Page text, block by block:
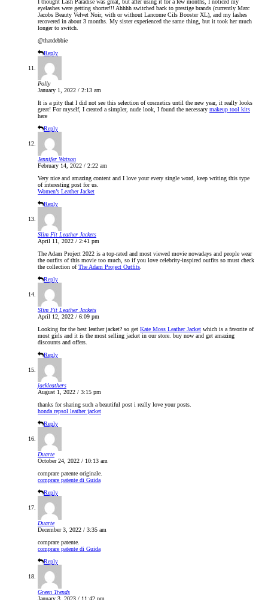
I thought Lash Paradise was great, but after using it for a few months, I noticed my
eyelashes were getting shorter!!! Ahhhh switched back to prestige brands (currently Marc
Jacobs Beauty Velvet Noir, with or without Lancome Cils Booster XL), and my lashes
recovered in about 3 months. My sister experienced the same thing, but it took her much
longer to switch.
@thatdebbie
Reply
Polly
January 1, 2022 / 2:13 am
It is a pity that I did not see this selection of cosmetics until the new year, it really looks
great! For myself, I created a simpler, nude look, I found the necessary makeup tool kits
here
Reply
Jennifer Watson
February 14, 2022 / 2:22 am
Very nice and amazing content and I love your every single word, keep writing this type
of interesting post for us.
Women’s Leather Jacket
Reply
Slim Fit Leather Jackets
April 11, 2022 / 2:41 pm
The Adam Project 2022 is a top-rated and most viewed movie nowadays and people wear
the outfits of this movie too much, so if you love celebrity-inspired outfits so must check
the collection ofThe Adam Project Outfits.
Reply
Slim Fit Leather Jackets
April 12, 2022 / 6:09 pm
Looking for the best leather jacket? so get Kate Moss Leather Jacket which is a favorite of
most girls and it is the most selling jacket in our store. buy now and get amazing
discounts and offers.
Reply
jackleathers
August 1, 2022 / 3:15 pm
thanks for sharing such a beautiful post i really love your posts.
honda repsol leather jacket
Reply
Duarte
October 24, 2022 / 10:13 am
comprare patente originale.
comprare patente di Guida
Reply
Duarte
December 3, 2022 / 3:35 am
comprare patente.
comprare patente di Guida
Reply
Green Trends